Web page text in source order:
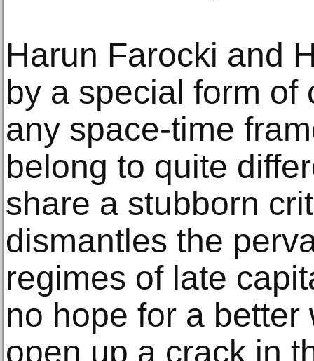
Harun Farocki and
by a special form of
any space-time
belong to quite
share a stubborn
dismantles the
regimes of late
no hope for a
open up a crack in